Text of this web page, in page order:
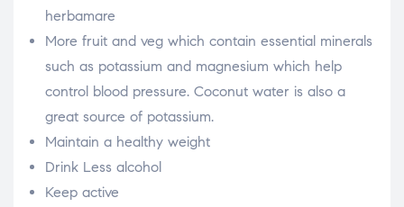
herbamare
More fruit and veg which contain essential minerals
such as potassium and magnesium which help
control blood pressure. Coconut water is also a
great source of potassium.
Maintain a healthy weight
Drink Less alcohol
Keep active